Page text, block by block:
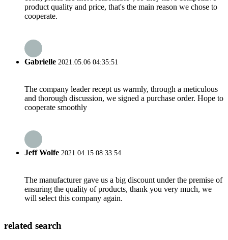
product quality and price, that's the main reason we chose to
cooperate.
Gabrielle 2021.05.06 04:35:51
The company leader recept us warmly, through a meticulous
and thorough discussion, we signed a purchase order. Hope to
cooperate smoothly
Jeff Wolfe 2021.04.15 08:33:54
The manufacturer gave us a big discount under the premise of
ensuring the quality of products, thank you very much, we
will select this company again.
related search